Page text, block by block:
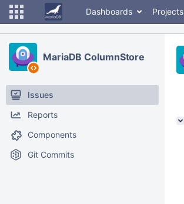
Dashboards Projects
MariaDB ColumnStore
Issues
Reports
Components
Git Commits